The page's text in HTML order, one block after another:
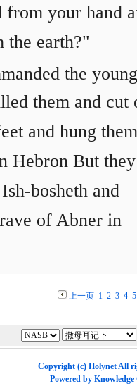
your hand
the earth?"
the young
them and cut
and hung
Hebron But they
bosheth and
of Abner in
上一页 1 2 3 4 5
Copyright (c) HolynetAll
Powered by Knowledge